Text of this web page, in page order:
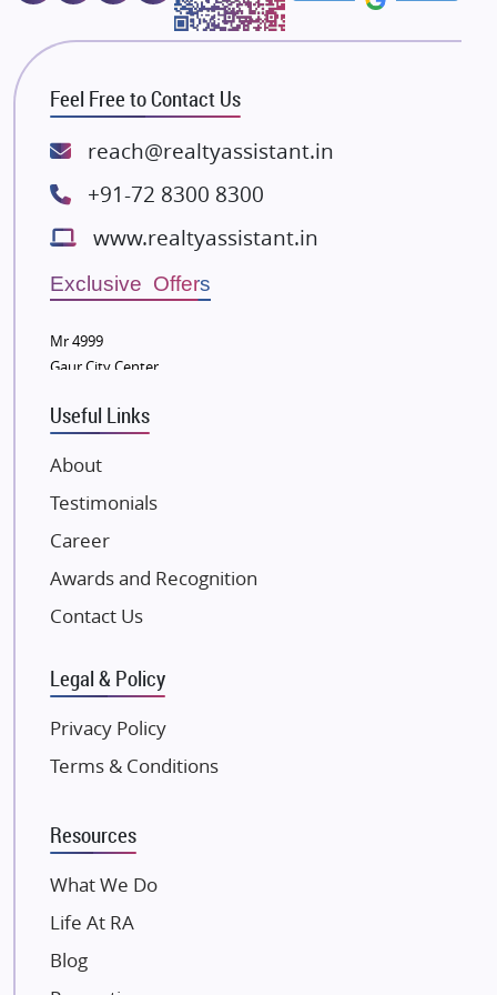
Majestique Landmarks
Bhutani Infra
RG Group Builders
Rishita Developers
ATS Infrastructure Limited
Lodha Group
Radhey Krishna Group
Bestech Group
Wellgrow Infotech
Sobha Developers Ltd
Tata Housing Group
Eldeco Group
VTP Realty
Damji Shamji Shah Group Builders
JP Infra
NK Group
Excella Infrazone LLP
Gulshan Group
Kunal Group Builders
Kolte Patil Developers
Kalpataru Limited
Dosti Realty
Paradise Group
Feel Free to Contact Us
reach@realtyassistant.in
+91-72 8300 8300
www.realtyassistant.in
Exclusive Offers
Mr 4999
Gaur City Center
Useful Links
About
Testimonials
Career
Awards and Recognition
Contact Us
Legal & Policy
Privacy Policy
Terms & Conditions
Resources
What We Do
Life At RA
Blog